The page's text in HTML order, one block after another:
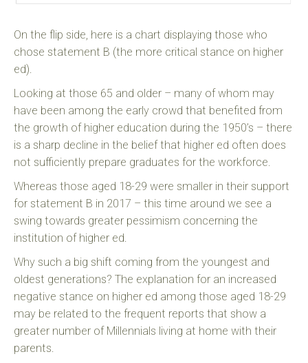
On the flip side, here is a chart displaying those who
chose statement B (the more critical stance on higher
ed).
Looking at those 65 and older – many of whom may
have been among the early crowd that benefited from
the growth of higher education during the 1950’s – there
is a sharp decline in the belief that higher ed often does
not sufficiently prepare graduates for the workforce.
Whereas those aged 18-29 were smaller in their support
for statement B in 2017 – this time around we see a
swing towards greater pessimism concerning the
institution of higher ed.
Why such a big shift coming from the youngest and
oldest generations? The explanation for an increased
negative stance on higher ed among those aged 18-29
may be related to the frequent reports that show a
greater number of Millennials living at home with their
parents.